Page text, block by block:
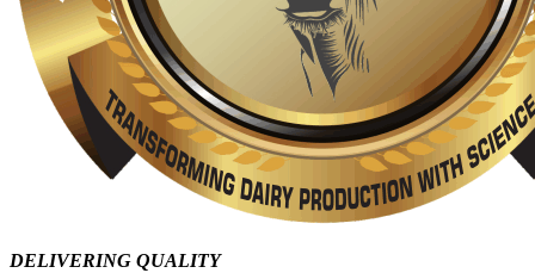
DELIVERING QUALITY